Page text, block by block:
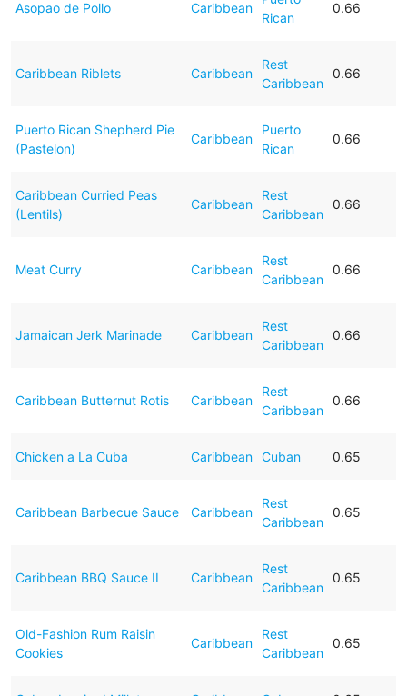
Asopao de Pollo Caribbean
Rican
0.66
Caribbean Riblets Caribbean
Rest
Caribbean
0.66
Puerto Rican Shepherd Pie
(Pastelon)
Caribbean
Puerto
Rican
0.66
Caribbean Curried Peas
(Lentils)
Caribbean
Rest
Caribbean
0.66
Meat Curry Caribbean
Rest
Caribbean
0.66
Jamaican Jerk Marinade Caribbean
Rest
Caribbean
0.66
Caribbean Butternut Rotis Caribbean
Rest
Caribbean
0.66
Chicken a La Cuba Caribbean Cuban 0.65
Caribbean Barbecue Sauce Caribbean
Rest
Caribbean
0.65
Caribbean BBQ Sauce II Caribbean
Rest
Caribbean
0.65
Old-Fashion Rum Raisin
Cookies
Caribbean
Rest
Caribbean
0.65